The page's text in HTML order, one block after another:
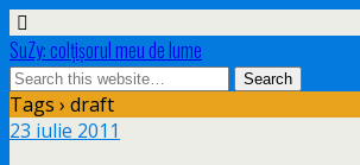
SuZy: colţişorul meu de lume
Tags › draft
23 iulie 2011